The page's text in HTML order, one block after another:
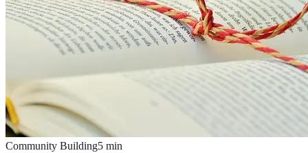
Community Building5 min